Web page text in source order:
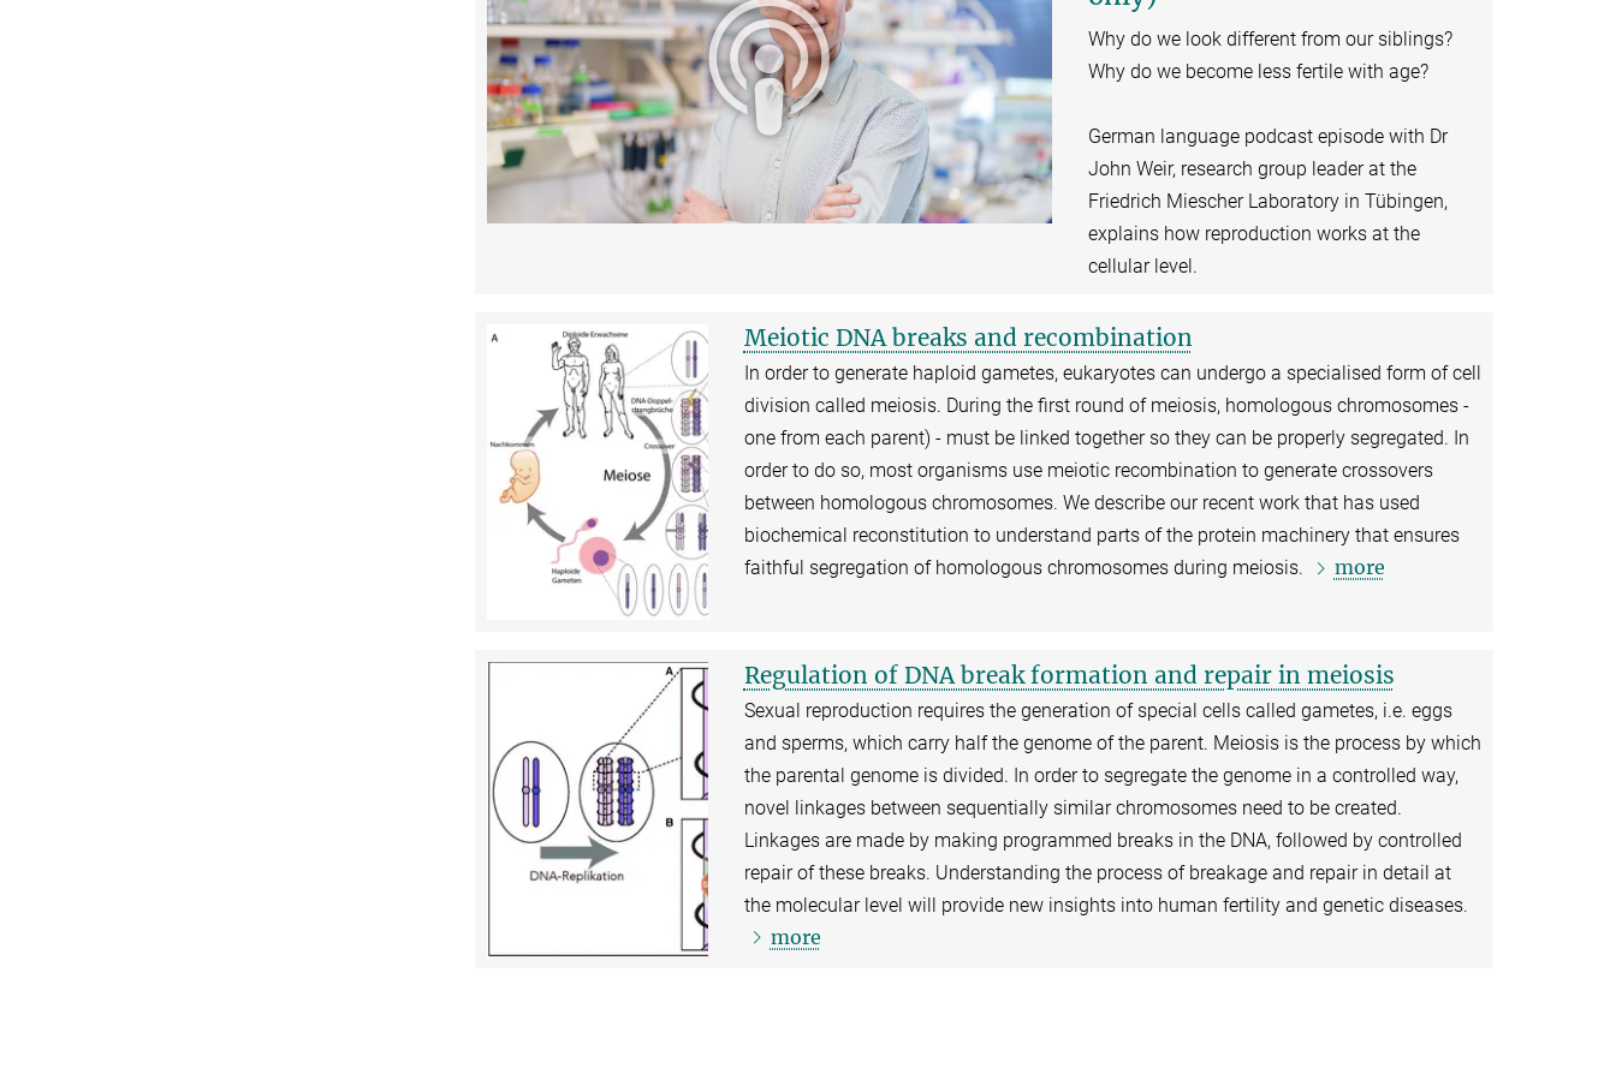
Why do we look different from our siblings?
Why do we become less fertile with age?
German language podcast episode with Dr
John Weir, research group leader at the
Friedrich Miescher Laboratory in Tübingen,
explains how reproduction works at the
cellular level.
Meiotic DNA breaks and recombination
In order to generate haploid gametes, eukaryotes can undergo a specialised form of cell
division called meiosis. During the first round of meiosis, homologous chromosomes -
one from each parent) - must be linked together so they can be properly segregated. In
order to do so, most organisms use meiotic recombination to generate crossovers
between homologous chromosomes. We describe our recent work that has used
biochemical reconstitution to understand parts of the protein machinery that ensures
faithful segregation of homologous chromosomes during meiosis.
more
Regulation of DNA break formation and repair in meiosis
Sexual reproduction requires the generation of special cells called gametes, i.e. eggs
and sperms, which carry half the genome of the parent. Meiosis is the process by which
the parental genome is divided. In order to segregate the genome in a controlled way,
novel linkages between sequentially similar chromosomes need to be created.
Linkages are made by making programmed breaks in the DNA, followed by controlled
repair of these breaks. Understanding the process of breakage and repair in detail at
the molecular level will provide new insights into human fertility and genetic diseases.
more